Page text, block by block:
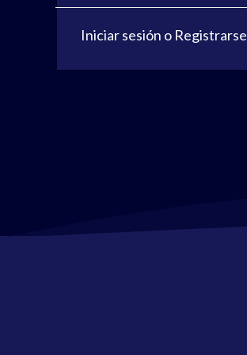
Iniciar sesión o Registrarse